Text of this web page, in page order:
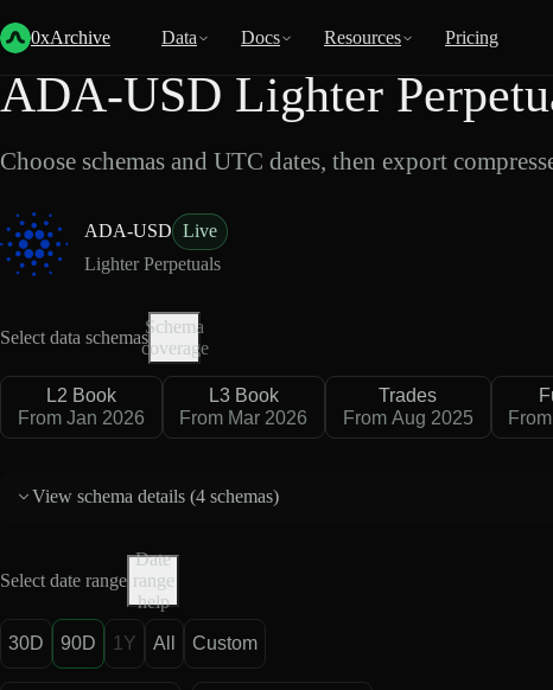
0xArchive Data Docs Resources Pricing
Back
ADA-USD Lighter
Choose schemas and UTC dates, then export
ADA-USD Live
Lighter Perpetuals
Select data schemas
Schema
coverage
L2 Book
From Jan 2026
L3 Book
From Mar 2026
Trades
From Aug 2025
View schema details (4 schemas)
Select date range
Date
range
help
30D 90D 1Y All Custom